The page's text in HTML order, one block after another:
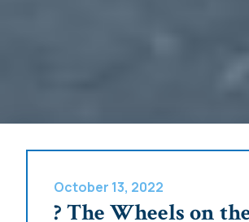
October 13, 2022
? The Wheels on